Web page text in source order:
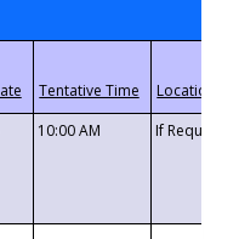
10:00 AM If